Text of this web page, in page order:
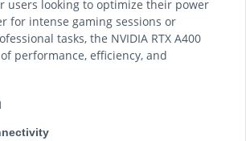
users looking to optimize their power
for intense gaming sessions or
tasks, the NVIDIA RTX A400
performance, efficiency, and